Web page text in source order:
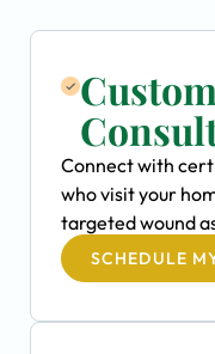
Connect with
who visit your
targeted wound
SCHEDULE